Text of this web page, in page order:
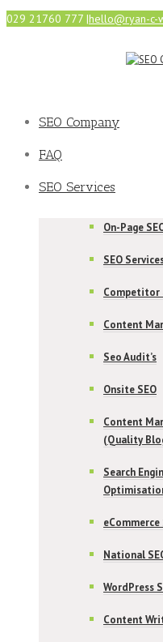
029 21760 777 |hello@ryan-c-
SEO Company
FAQ
SEO Services
On-Page
SEO
Competitor
Content
Seo Audit’s
Onsite SEO
Content
(Quality
Search
eCommerce
National
WordPress
Content